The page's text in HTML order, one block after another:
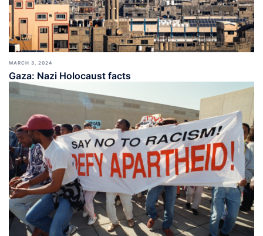
MARCH 3, 2024
Gaza: Nazi Holocaust facts